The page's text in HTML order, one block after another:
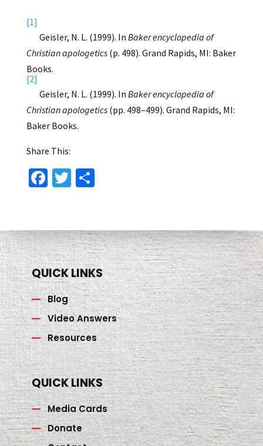
[1]
Geisler, N. L. (1999). In Baker encyclopedia of
Christian apologetics(p. 498). Grand Rapids, MI: Baker
Books.
[2]
Geisler, N. L. (1999). In Baker encyclopedia of
Christian apologetics(pp. 498–499). Grand Rapids, MI:
Baker Books.
Share This:
Fa
o
o
k
T
er
S
e
QUICK LINKS
Blog
Video Answers
Resources
QUICK LINKS
Media Cards
Donate